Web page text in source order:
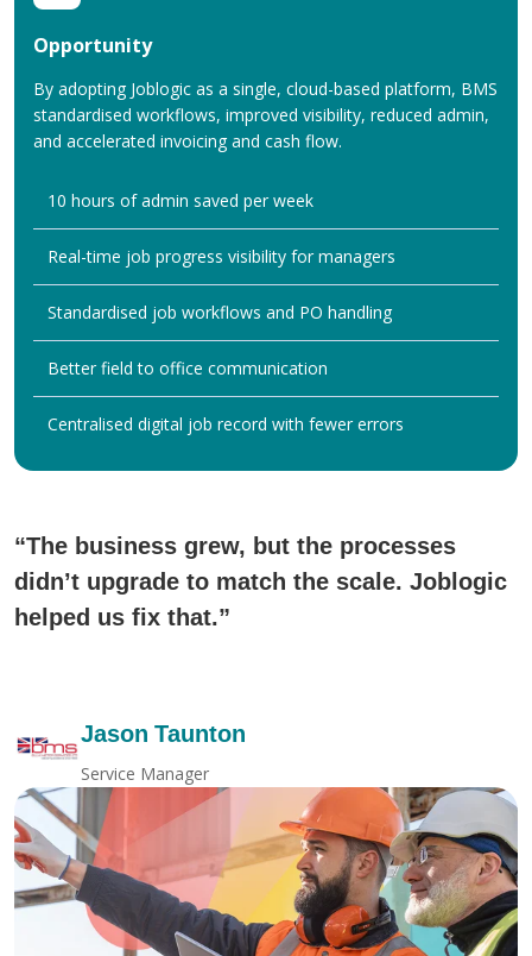
Opportunity
By adopting Joblogic as a single, cloud-based platform, BMS
standardised workflows, improved visibility, reduced admin,
and accelerated invoicing and cash flow.
10 hours of admin saved per week
Real-time job progress visibility for managers
Standardised job workflows and PO handling
Better field to office communication
Centralised digital job record with fewer errors
“The business grew, but the processes
didn’t upgrade to match the scale. Joblogic
helped us fix that.”
Jason Taunton
Service Manager